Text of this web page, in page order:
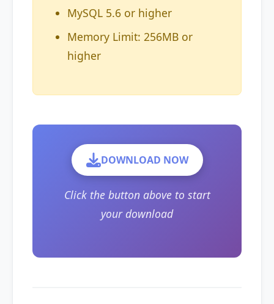
MySQL 5.6 or higher
Memory Limit: 256MB or
higher
DOWNLOAD NOW
Click the button above to start
your download